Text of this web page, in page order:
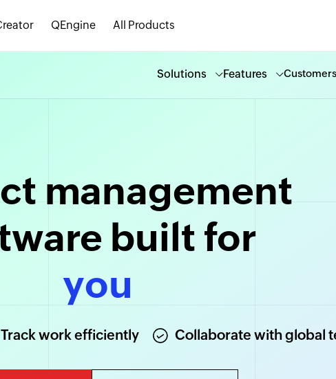
QEngine All Products
Solutions Features Customers
management
built for
productivity
Track work efficiently Collaborate with global